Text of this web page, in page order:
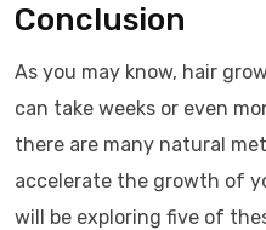
Conclusion
As you may know, hair
can take weeks or even
there are many natural
accelerate the growth of
will be exploring five of